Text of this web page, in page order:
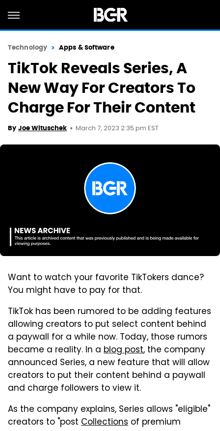
Technology Apps & Software
TikTok Reveals Series, A
New Way For Creators To
Charge For Their Content
By Joe Wituschek March 7, 2023 2:35 pm EST
Want to watch your favorite TikTokers dance?
You might have to pay for that.
TikTok has been rumored to be adding features
allowing creators to put select content behind
a paywall for a while now. Today, those rumors
became a reality. In a blog post, the company
announced Series, a new feature that will allow
creators to put their content behind a paywall
and charge followers to view it.
As the company explains, Series allows "eligible"
creators to "post Collections of premium